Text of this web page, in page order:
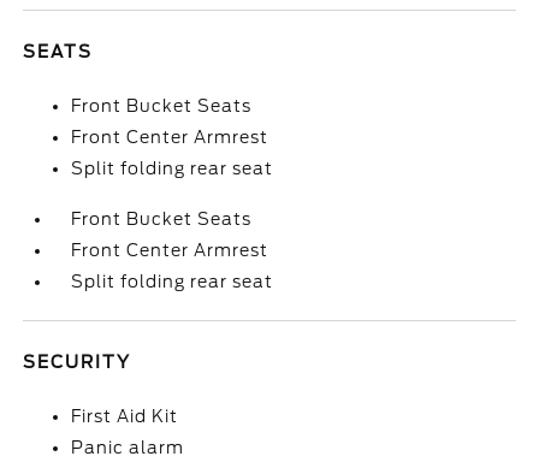
SEATS
Front Bucket Seats
Front Center Armrest
Split folding rear seat
Front Bucket Seats
Front Center Armrest
Split folding rear seat
SECURITY
First Aid Kit
Panic alarm